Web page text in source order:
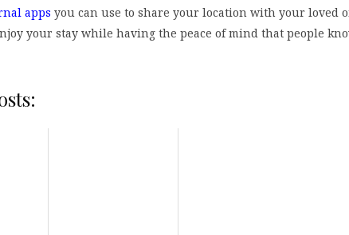
apps you can use to share your location with your loved
your stay while having the peace of mind that people